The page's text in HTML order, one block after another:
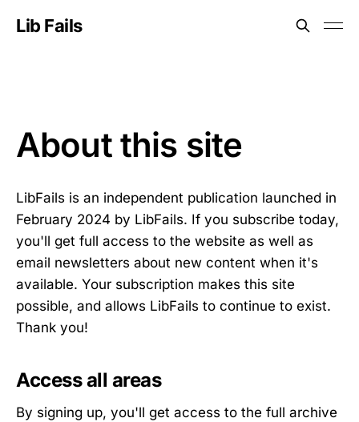
Lib Fails
About this site
LibFails is an independent publication launched in
February 2024 by LibFails. If you subscribe today,
you'll get full access to the website as well as
email newsletters about new content when it's
available. Your subscription makes this site
possible, and allows LibFails to continue to exist.
Thank you!
Access all areas
By signing up, you'll get access to the full archive